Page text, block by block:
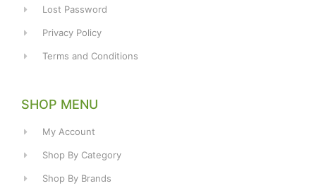
Lost Password
Privacy Policy
Terms and Conditions
SHOP MENU
My Account
Shop By Category
Shop By Brands